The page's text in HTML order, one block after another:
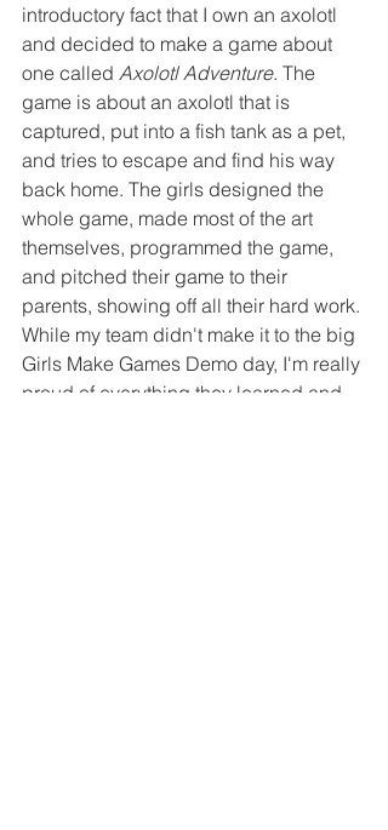
introductory fact that I own an axolotl
and decided to make a game about
one called Axolotl Adventure. The
game is about an axolotl that is
captured, put into a fish tank as a pet,
and tries to escape and find his way
back home. The girls designed the
whole game, made most of the art
themselves, programmed the game,
and pitched their game to their
parents, showing off all their hard work.
While my team didn't make it to the big
Girls Make Games Demo day, I'm really
proud of everything they learned and